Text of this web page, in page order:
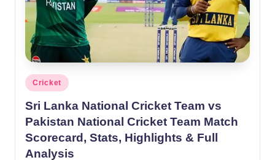
Posted
in
Cricket
Sri Lanka National Cricket Team vs
Pakistan National Cricket Team Match
Scorecard, Stats, Highlights & Full
Analysis